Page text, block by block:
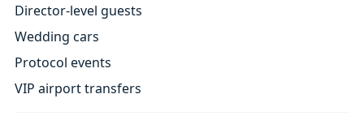
Director-level guests
Wedding cars
Protocol events
VIP airport transfers